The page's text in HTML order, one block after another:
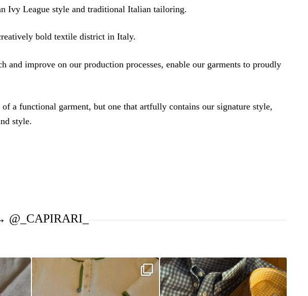
Ivy League style and traditional Italian tailoring.
bold textile district in Italy.
improve on our production processes, enable our garments to proudly
a functional garment, but one that artfully contains our signature style,
style.